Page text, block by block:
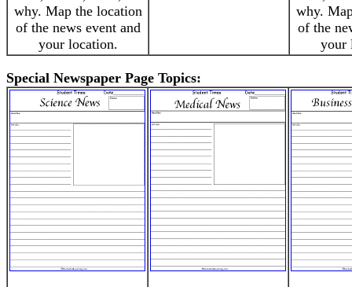
why. Map the location
of the news event and
your location.
why.
of the
your
Special Newspaper Page Topics: